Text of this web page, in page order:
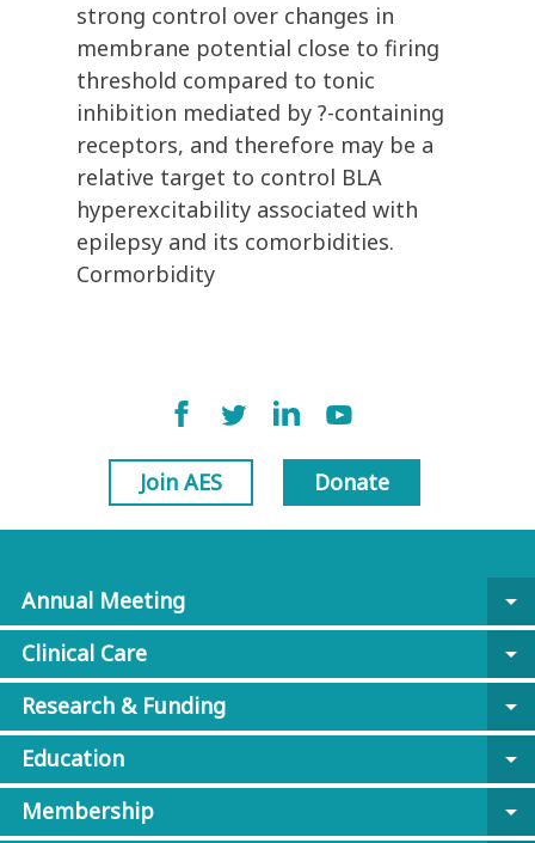
strong control over changes in
membrane potential close to firing
threshold compared to tonic
inhibition mediated by ?-containing
receptors, and therefore may be a
relative target to control BLA
hyperexcitability associated with
epilepsy and its comorbidities.
Cormorbidity
Join AES Donate
Annual Meeting
arrow_drop_down
Clinical Care
arrow_drop_down
Research & Funding
arrow_drop_down
Education
arrow_drop_down
Membership
arrow_drop_down